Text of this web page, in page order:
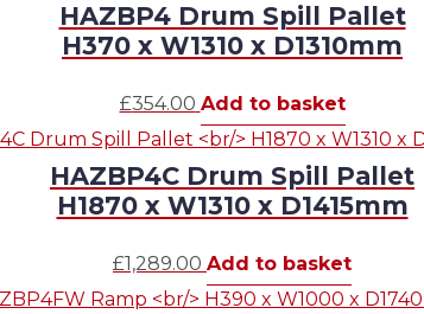
HAZBP4 Drum Spill Pallet
H370 x W1310 x D1310mm
£354.00 Add to basket
HAZBP4C Drum Spill Pallet
H1870 x W1310 x D1415mm
£1,289.00 Add to basket